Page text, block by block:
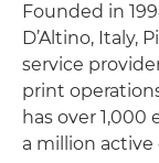
Founded in
D’Altino, Italy,
service
print
has over
a million active